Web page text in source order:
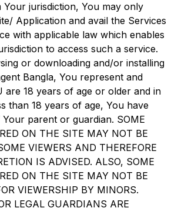
Your jurisdiction, You may only
Application and avail the Services
with applicable law which enables
to access such a service.
or downloading and/or installing
Bangla, You represent and
are 18 years of age or older and in
than 18 years of age, You have
parent or guardian. SOME
ON THE SITE MAY NOT BE
VIEWERS AND THEREFORE
IS ADVISED. ALSO, SOME
ON THE SITE MAY NOT BE
VIEWERSHIP BY MINORS.
LEGAL GUARDIANS ARE